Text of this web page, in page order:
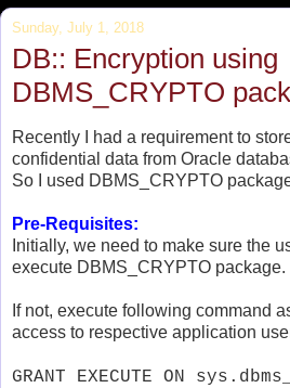
Sunday, July 1, 2018
DB:: Encryption using
DBMS_CRYPTO
Recently I had a requirement to
confidential data from Oracle
So I used DBMS_CRYPTO
Pre-Requisites:
Initially, we need to make sure the
execute DBMS_CRYPTO package.
If not, execute following command
access to respective application
GRANT EXECUTE ON